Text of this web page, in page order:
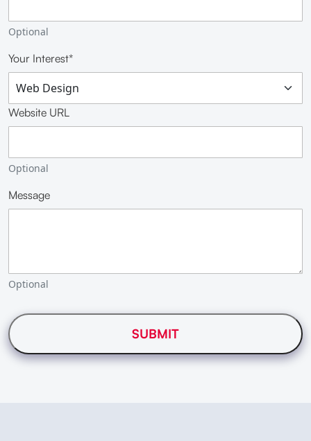
Optional
Your Interest*
Website URL
Optional
Message
Optional